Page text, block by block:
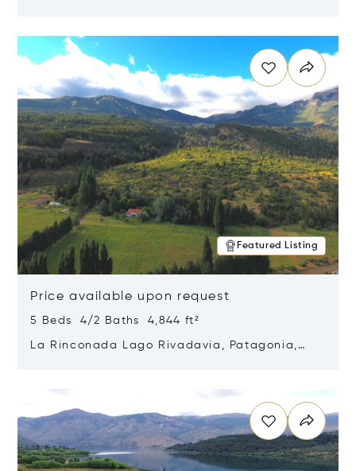
Featured Listing
Price available upon request
5 Beds 4/2 Baths 4,844 ft²
La Rinconada Lago Rivadavia, Patagonia,